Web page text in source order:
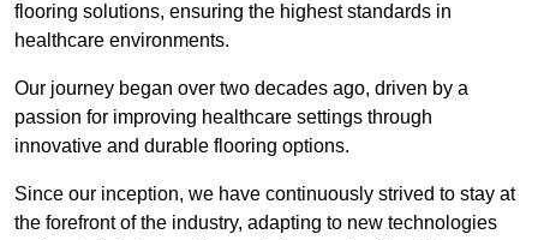
flooring solutions, ensuring the highest standards in
healthcare environments.
Our journey began over two decades ago, driven by a
passion for improving healthcare settings through
innovative and durable flooring options.
Since our inception, we have continuously strived to stay at
the forefront of the industry, adapting to new technologies